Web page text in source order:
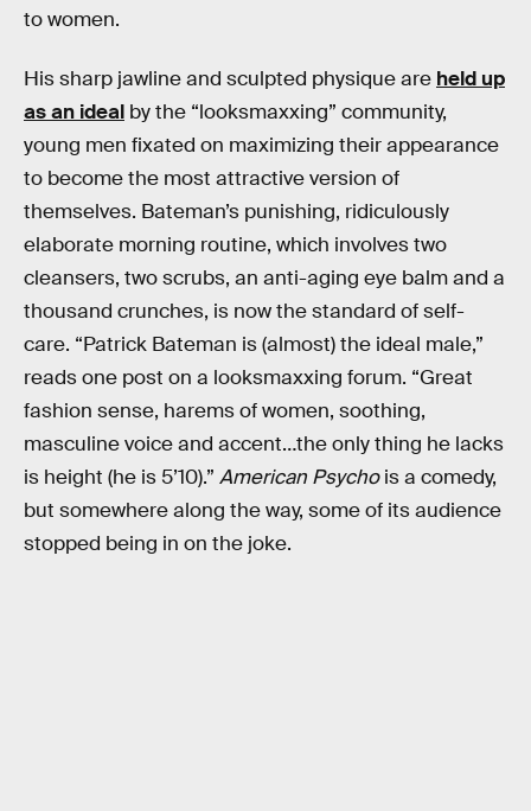
to women.
His sharp jawline and sculpted physique are held up
as an ideal by the “looksmaxxing” community,
young men fixated on maximizing their appearance
to become the most attractive version of
themselves. Bateman’s punishing, ridiculously
elaborate morning routine, which involves two
cleansers, two scrubs, an anti-aging eye balm and a
thousand crunches, is now the standard of self-
care. “Patrick Bateman is (almost) the ideal male,”
reads one post on a looksmaxxing forum. “Great
fashion sense, harems of women, soothing,
masculine voice and accent…the only thing he lacks
is height (he is 5’10).” American Psychois a comedy,
but somewhere along the way, some of its audience
stopped being in on the joke.